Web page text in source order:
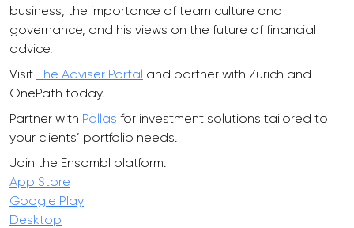
business, the importance of team culture and
governance, and his views on the future of financial
advice.
Visit The Adviser Portal and partner with Zurich and
OnePath today.
Partner with Pallas for investment solutions tailored to
your clients’ portfolio needs.
Join the Ensombl platform:
App Store
Google Play
Desktop